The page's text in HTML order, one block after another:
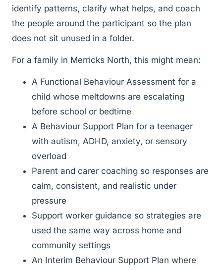
identify patterns, clarify what helps, and coach
the people around the participant so the plan
does not sit unused in a folder.
For a family in Merricks North, this might mean:
A Functional Behaviour Assessment for a
child whose meltdowns are escalating
before school or bedtime
A Behaviour Support Plan for a teenager
with autism, ADHD, anxiety, or sensory
overload
Parent and carer coaching so responses are
calm, consistent, and realistic under
pressure
Support worker guidance so strategies are
used the same way across home and
community settings
An Interim Behaviour Support Plan where